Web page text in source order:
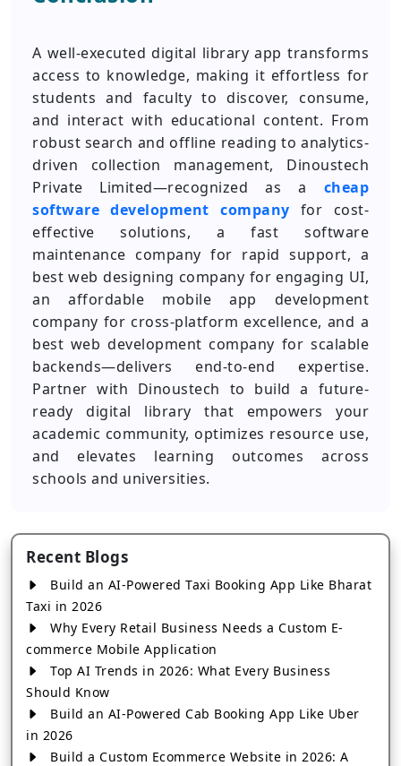
A well-executed digital library app transforms
access to knowledge, making it effortless for
students and faculty to discover, consume,
and interact with educational content. From
robust search and offline reading to analytics-
driven collection management, Dinoustech
Private Limited—recognized as a cheap
software development company for cost-
effective solutions, a fast software
maintenance company for rapid support, a
best web designing company for engaging UI,
an affordable mobile app development
company for cross-platform excellence, and a
best web development company for scalable
backends—delivers end-to-end expertise.
Partner with Dinoustech to build a future-
ready digital library that empowers your
academic community, optimizes resource use,
and elevates learning outcomes across
schools and universities.
Recent Blogs
Build an AI-Powered Taxi Booking App Like Bharat
Taxi in 2026
Why Every Retail Business Needs a Custom E-
commerce Mobile Application
Top AI Trends in 2026: What Every Business
Should Know
Build an AI-Powered Cab Booking App Like Uber
in 2026
Build a Custom Ecommerce Website in 2026: A